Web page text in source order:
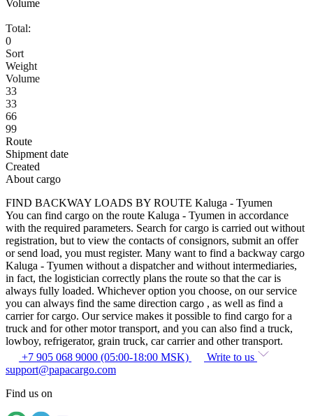
Volume
Total:
0
Sort
Weight
Volume
33
33
66
99
Route
Shipment date
Created
About cargo
FIND BACKWAY LOADS BY ROUTE Kaluga - Tyumen
You can find cargo on the route Kaluga - Tyumen in accordance
with the required parameters. Search for cargo is carried out without
registration, but to view the contacts of consignors, submit an offer
or send load, you must register. Many want to find a backway cargo
Kaluga - Tyumen without a dispatcher and without intermediaries,
in fact, the logistician correctly plans the route so that the car is
always fully loaded. Whichever option you choose, on our service
you can always find the same direction cargo , as well as find a
carrier for cargo. Our service makes it possible to find cargo for a
truck and for other motor transport, and you can also find a truck,
lowboy, refrigerator, grain truck, car carrier and other transport.
+7 905 068 9000 (05:00-18:00 MSK)
Write to us
support@papacargo.com
Find us on